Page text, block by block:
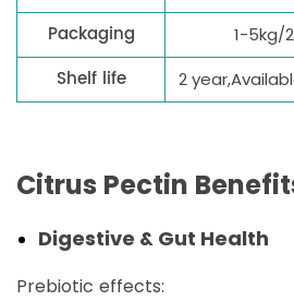
Packaging 1-5kg/
Shelf life 2
Citrus Pectin
Digestive & Gut Health
Prebiotic effects: